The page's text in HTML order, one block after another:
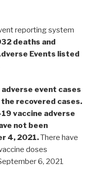
reporting system
deaths and
Events listed
event cases
the recovered cases.
vaccine adverse
not been
4, 2021.There have
doses
6, 2021